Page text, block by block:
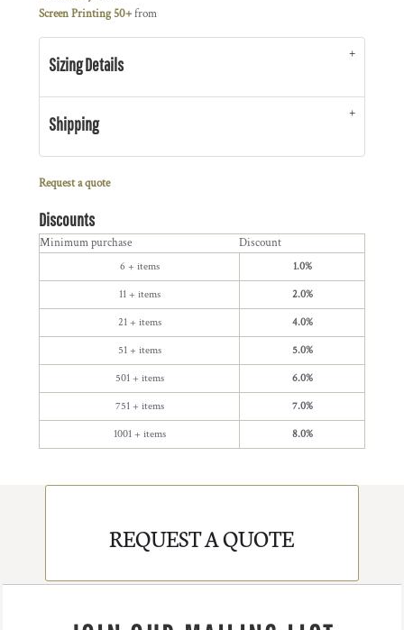
Screen Printing 50+from
Sizing Details
Shipping
Request a quote
Discounts
Minimum purchase Discount
6 + items 1.0%
11 + items 2.0%
21 + items 4.0%
51 + items 5.0%
501 + items 6.0%
751 + items 7.0%
1001 + items 8.0%
REQUEST A QUOTE